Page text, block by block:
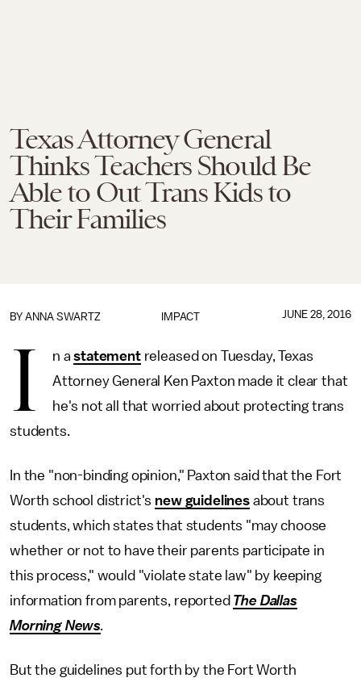
Texas Attorney General
Thinks Teachers Should Be
Able to Out Trans Kids to
Their Families
IMPACT
BY ANNA SWARTZ JUNE 28, 2016
I n astatementreleased on Tuesday, Texas
Attorney General Ken Paxton made it clear that
he's not all that worried about protecting trans
students.
In the "non-binding opinion," Paxton said that the Fort
Worth school district's new guidelinesabout trans
students, which states that students "may choose
whether or not to have their parents participate in
this process," would "violate state law" by keeping
information from parents, reported The Dallas
Morning News.
But the guidelines put forth by the Fort Worth